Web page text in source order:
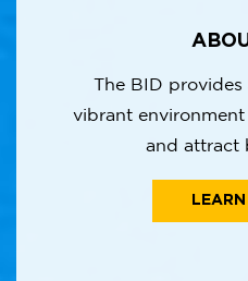
The BID provides
vibrant
and attract